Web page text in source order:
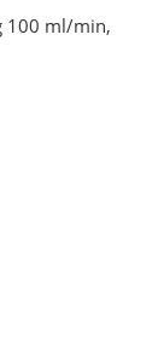
100 ml/min,